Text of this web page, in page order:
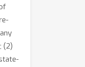
(2)